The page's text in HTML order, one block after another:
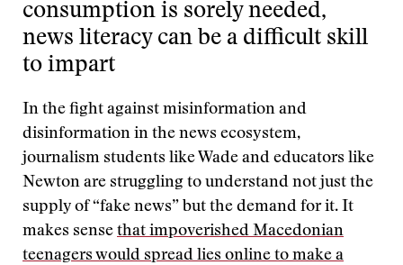
consumption is sorely needed,
news literacy can be a difficult skill
to impart
In the fight against misinformation and
disinformation in the news ecosystem,
journalism students like Wade and educators like
Newton are struggling to understand not just the
supply of “fake news” but the demand for it. It
makes sense that impoverished Macedonian
teenagers would spread lies online to make a